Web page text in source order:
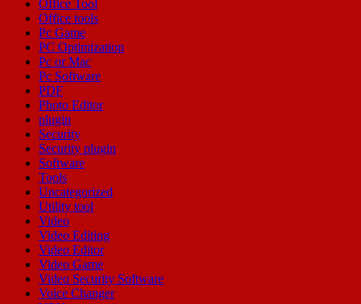
Office Tool
Office tools
Pc Game
PC Optimization
Pc or Mac
Pc Software
PDF
Photo Editor
plugin
Security
Security plugin
Software
Tools
Uncategorized
Utility tool
Video
Video Editing
Video Editor
Video Game
Video Security Software
Voice Changer